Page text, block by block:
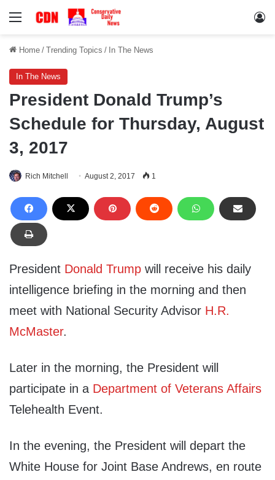
Menu
Home / Trending Topics / In The News
In The News
President Donald Trump’s
Schedule for Thursday, August
3, 2017
Rich Mitchell August 2, 2017 1
President Donald Trump will receive his daily
intelligence briefing in the morning and then
meet with National Security Advisor H.R.
McMaster.
Later in the morning, the President will
participate in a Department of Veterans Affairs
Telehealth Event.
In the evening, the President will depart the
White House for Joint Base Andrews, en route